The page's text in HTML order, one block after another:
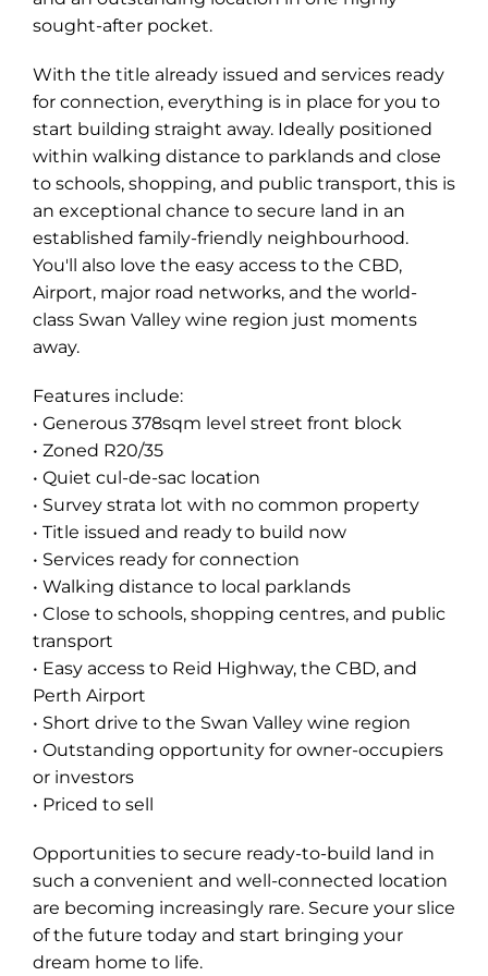
sought-after pocket.
With the title already issued and services ready
for connection, everything is in place for you to
start building straight away. Ideally positioned
within walking distance to parklands and close
to schools, shopping, and public transport, this is
an exceptional chance to secure land in an
established family-friendly neighbourhood.
You'll also love the easy access to the CBD,
Airport, major road networks, and the world-
class Swan Valley wine region just moments
away.
Features include:
• Generous 378sqm level street front block
• Zoned R20/35
• Quiet cul-de-sac location
• Survey strata lot with no common property
• Title issued and ready to build now
• Services ready for connection
• Walking distance to local parklands
• Close to schools, shopping centres, and public
transport
• Easy access to Reid Highway, the CBD, and
Perth Airport
• Short drive to the Swan Valley wine region
• Outstanding opportunity for owner-occupiers
or investors
• Priced to sell
Opportunities to secure ready-to-build land in
such a convenient and well-connected location
are becoming increasingly rare. Secure your slice
of the future today and start bringing your
dream home to life.